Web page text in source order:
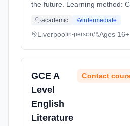
the future. Learning method:
(daytime).
academic intermediate
Liverpoolin-person Ages 16+
GCE A
Level
English
Literature
Contact